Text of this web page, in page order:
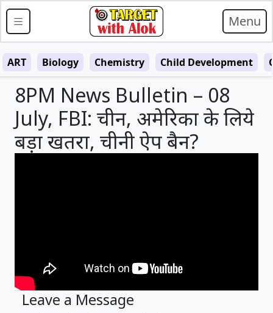
Menu
ART Biology Chemistry Child Development
8PM News Bulletin – 08
July, FBI: चीन, अमेरिका के लिये
बड़ा खतरा, चीनी ऐप बैन?
Leave a Message